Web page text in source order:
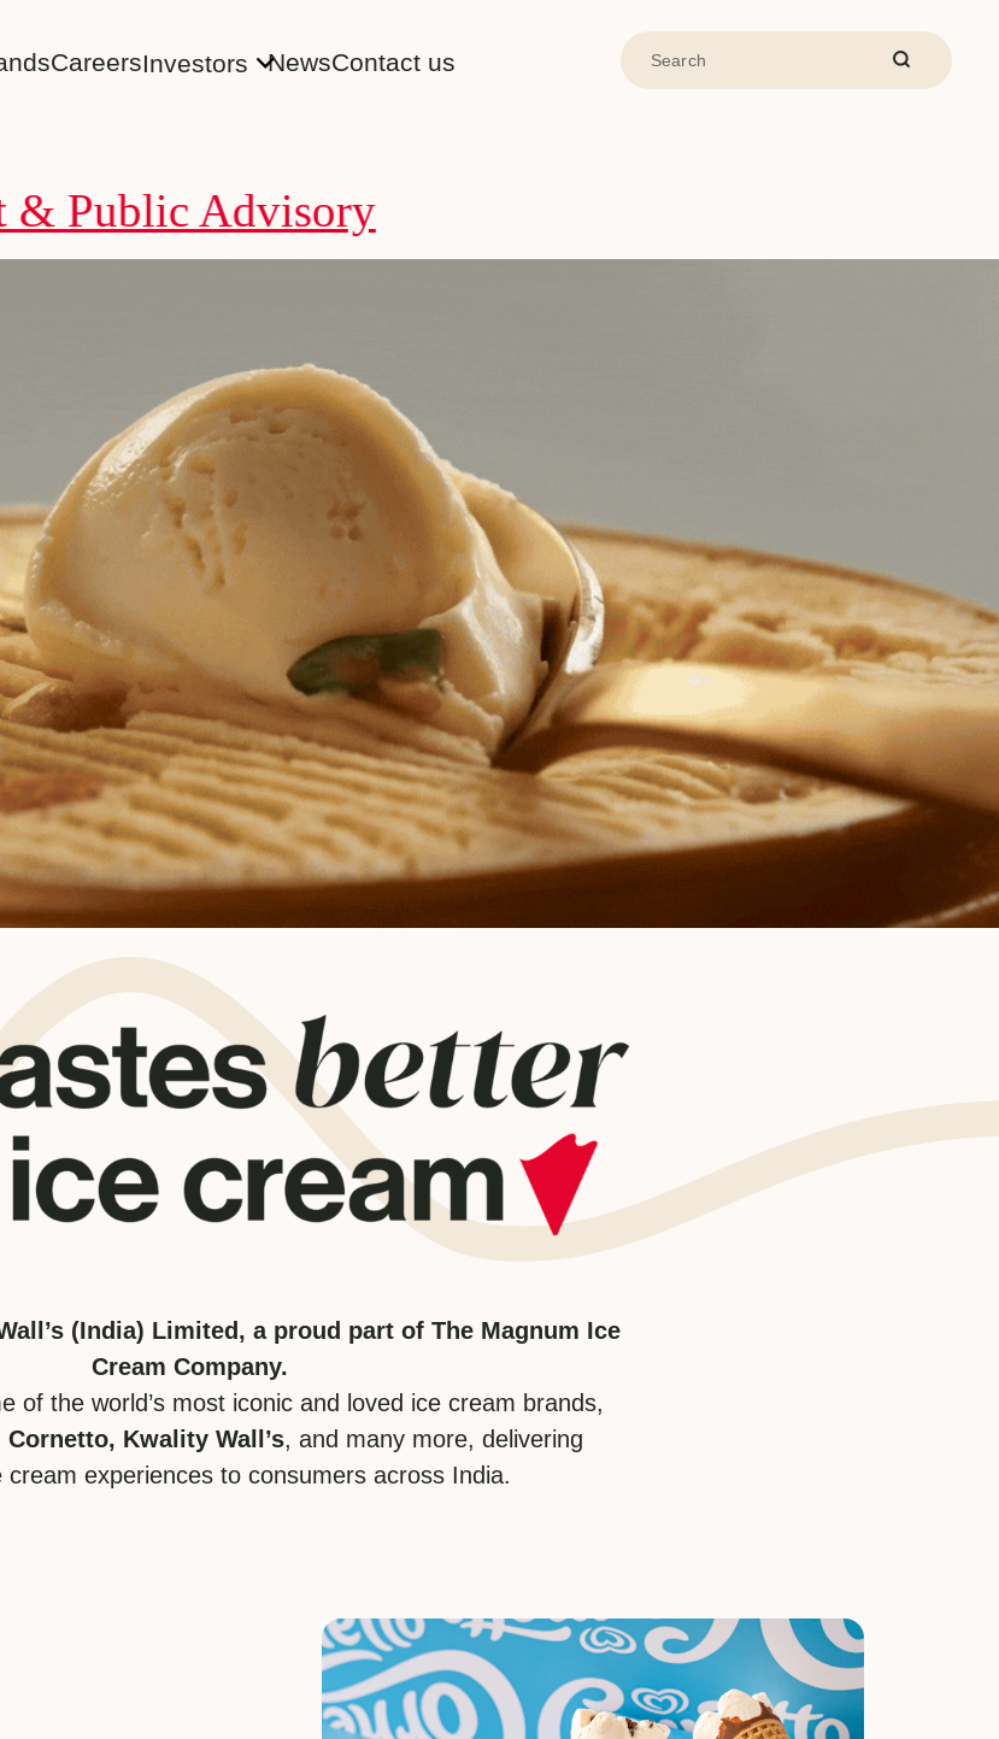
CareersInvestors NewsContact us
Advisory
(India) Limited, a proud part of The Magnum Ice
Cream Company.
of the world’s most iconic and loved ice cream brands,
Cornetto, Kwality Wall’s, and many more, delivering
cream experiences to consumers across India.